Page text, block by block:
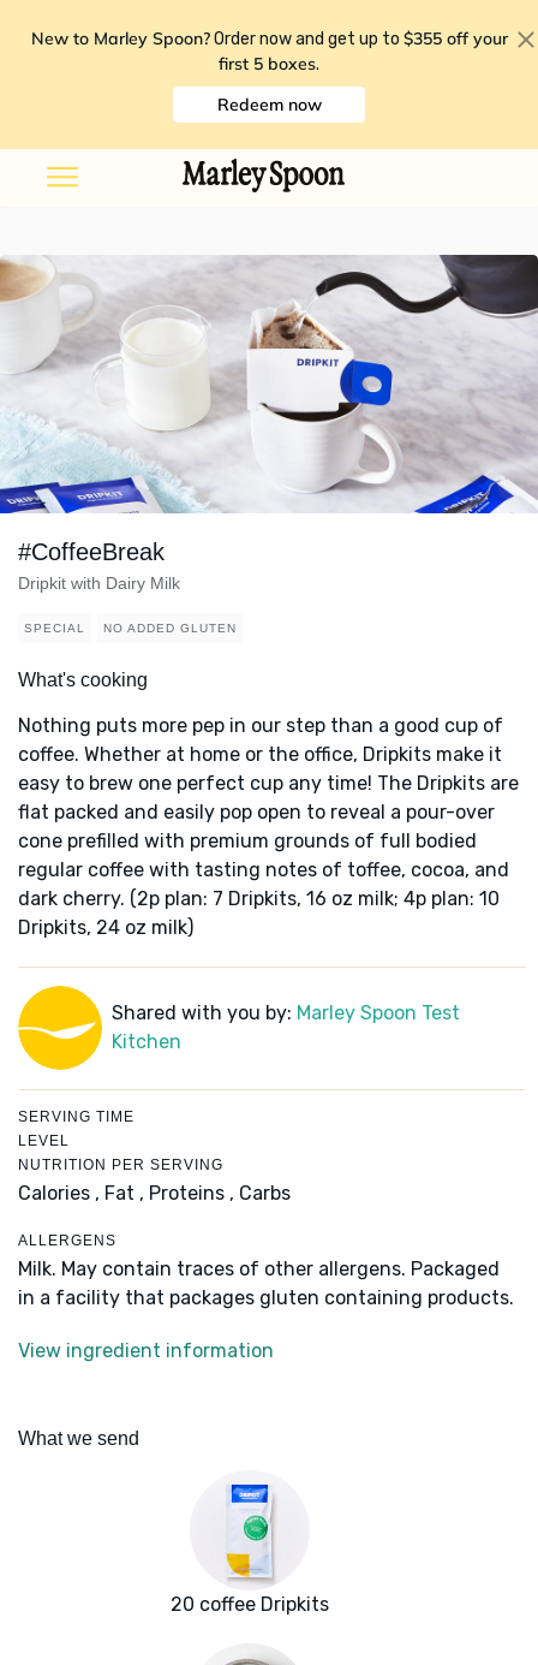
New to Marley Spoon? Order now and get up to $355 off your
first 5 boxes.
Redeem now
#CoffeeBreak
Dripkit with Dairy Milk
SPECIAL NO ADDED GLUTEN
What's cooking
Nothing puts more pep in our step than a good cup of
coffee. Whether at home or the office, Dripkits make it
easy to brew one perfect cup any time! The Dripkits are
flat packed and easily pop open to reveal a pour-over
cone prefilled with premium grounds of full bodied
regular coffee with tasting notes of toffee, cocoa, and
dark cherry. (2p plan: 7 Dripkits, 16 oz milk; 4p plan: 10
Dripkits, 24 oz milk)
Shared with you by: Marley Spoon Test
Kitchen
SERVING TIME
LEVEL
NUTRITION PER SERVING
Calories , Fat , Proteins , Carbs
ALLERGENS
Milk. May contain traces of other allergens. Packaged
in a facility that packages gluten containing products.
View ingredient information
What we send
20 coffee Dripkits